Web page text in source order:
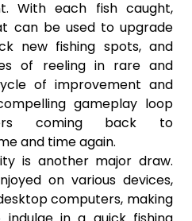
With each fish caught,
can be used to upgrade
new fishing spots, and
of reeling in rare and
of improvement and
gameplay loop
coming back to
and time again.
is another major draw.
on various devices,
computers, making